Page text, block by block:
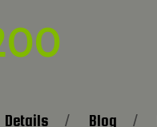
Details Blog